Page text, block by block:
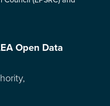
Open Data